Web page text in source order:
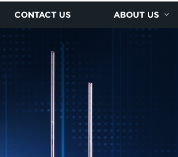
CONTACT US ABOUT US